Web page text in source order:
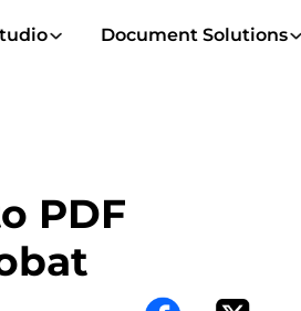
Document Solutions
PDF